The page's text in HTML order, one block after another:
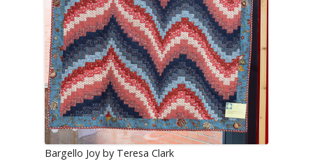
Bargello Joy by Teresa Clark